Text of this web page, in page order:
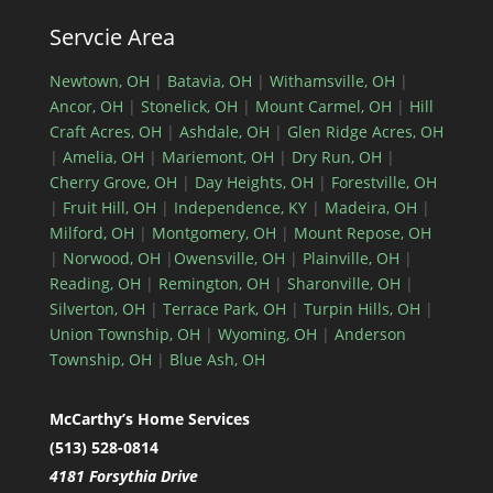
Servcie Area
Newtown, OH | Batavia, OH | Withamsville, OH |
Ancor, OH | Stonelick, OH | Mount Carmel, OH | Hill
Craft Acres, OH | Ashdale, OH | Glen Ridge Acres, OH
| Amelia, OH | Mariemont, OH | Dry Run, OH |
Cherry Grove, OH | Day Heights, OH | Forestville, OH
| Fruit Hill, OH | Independence, KY| Madeira, OH |
Milford, OH | Montgomery, OH | Mount Repose, OH
| Norwood, OH | Owensville, OH | Plainville, OH |
Reading, OH | Remington, OH | Sharonville, OH |
Silverton, OH | Terrace Park, OH | Turpin Hills, OH |
Union Township, OH | Wyoming, OH | Anderson
Township, OH | Blue Ash, OH
McCarthy’s Home Services
(513) 528-0814
4181 Forsythia Drive